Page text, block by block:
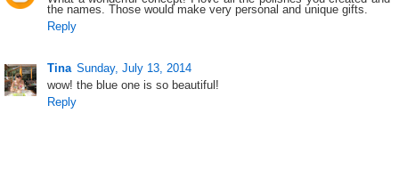
the names. Those would make very personal and unique gifts.
Reply
Tina Sunday, July 13, 2014
wow! the blue one is so beautiful!
Reply